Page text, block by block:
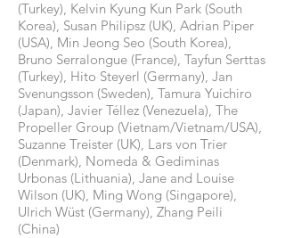
(Turkey), Kelvin Kyung Kun Park (South
Korea), Susan Philipsz (UK), Adrian Piper
(USA), Min Jeong Seo (South Korea),
Bruno Serralongue (France), Tayfun Serttas
(Turkey), Hito Steyerl (Germany), Jan
Svenungsson (Sweden), Tamura Yuichiro
(Japan), Javier Téllez (Venezuela), The
Propeller Group (Vietnam/Vietnam/USA),
Suzanne Treister (UK), Lars von Trier
(Denmark), Nomeda & Gediminas
Urbonas (Lithuania), Jane and Louise
Wilson (UK), Ming Wong (Singapore),
Ulrich Wüst (Germany), Zhang Peili
(China)